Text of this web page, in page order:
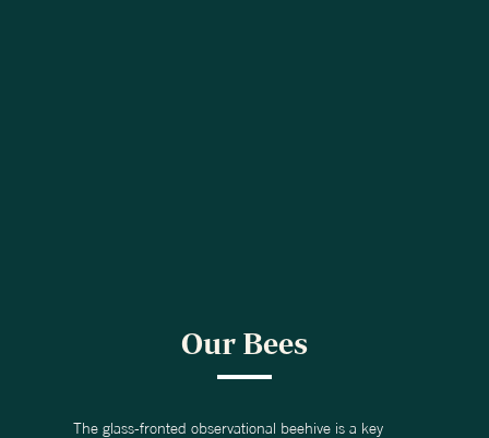
Our Bees
The glass-fronted observational beehive is a key